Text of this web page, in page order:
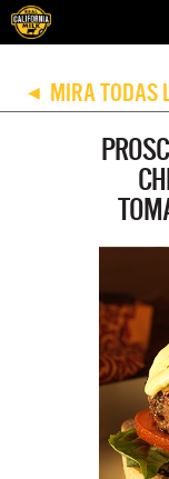
◀ MIRA TODAS